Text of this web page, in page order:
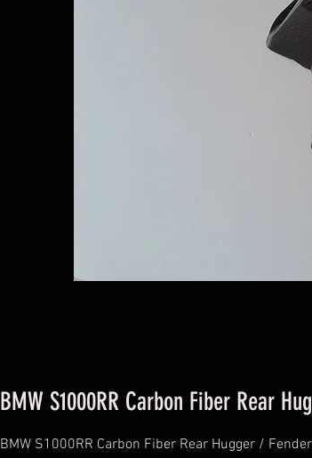
BMW S1000RR Carbon Fiber Rear
BMW S1000RR Carbon Fiber Rear Hugger / Fender